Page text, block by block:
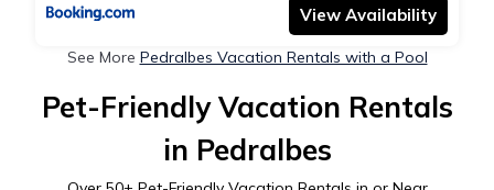
View Availability
See More Pedralbes Vacation Rentals with a Pool
Pet-Friendly Vacation Rentals
in Pedralbes